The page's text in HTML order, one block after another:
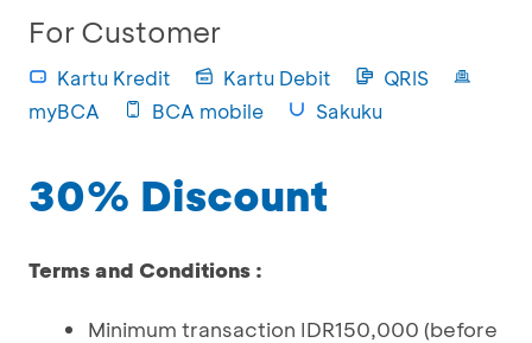
For Customer
Kartu Kredit Kartu Debit
QRIS
myBCA
BCA mobile Sakuku
30% Discount
Terms and Conditions :
Minimum transaction IDR150,000 (before